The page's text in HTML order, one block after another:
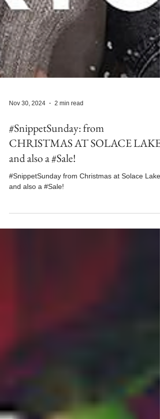
Nov 30, 2024 2 min read
#SnippetSunday: from
CHRISTMAS AT SOLACE LAKE
and also a #Sale!